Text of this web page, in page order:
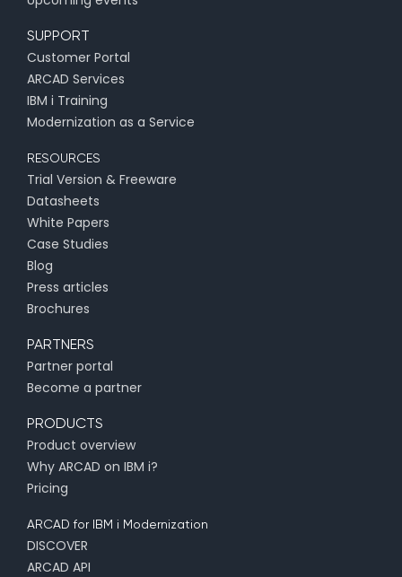
SUPPORT
Customer Portal
ARCAD Services
IBM i Training
Modernization as a Service
RESOURCES
Trial Version & Freeware
Datasheets
White Papers
Case Studies
Blog
Press articles
Brochures
PARTNERS
Partner portal
Become a partner
PRODUCTS
Product overview
Why ARCAD on IBM i?
Pricing
ARCAD for IBM i Modernization
DISCOVER
ARCAD API